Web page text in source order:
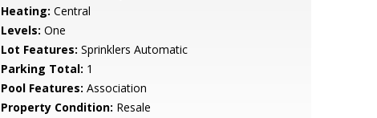
Heating: Central
Levels: One
Lot Features: Sprinklers Automatic
Parking Total: 1
Pool Features: Association
Property Condition: Resale